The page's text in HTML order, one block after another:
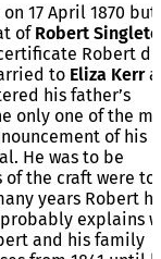
17 April 1870 but
ofRobert
Robert
to Eliza Kerr
his father’s
only one of the
of his
He was to be
of the craft were to
years Robert
explains
and his family